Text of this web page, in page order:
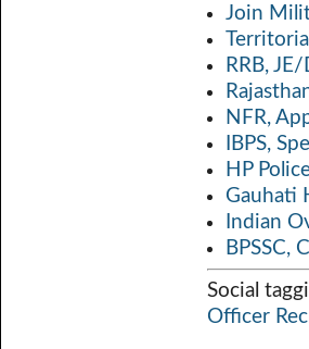
Join
RRB,
NFR,
IBPS,
HP
Gauhati
Indian
BPSSC,
Social
Officer